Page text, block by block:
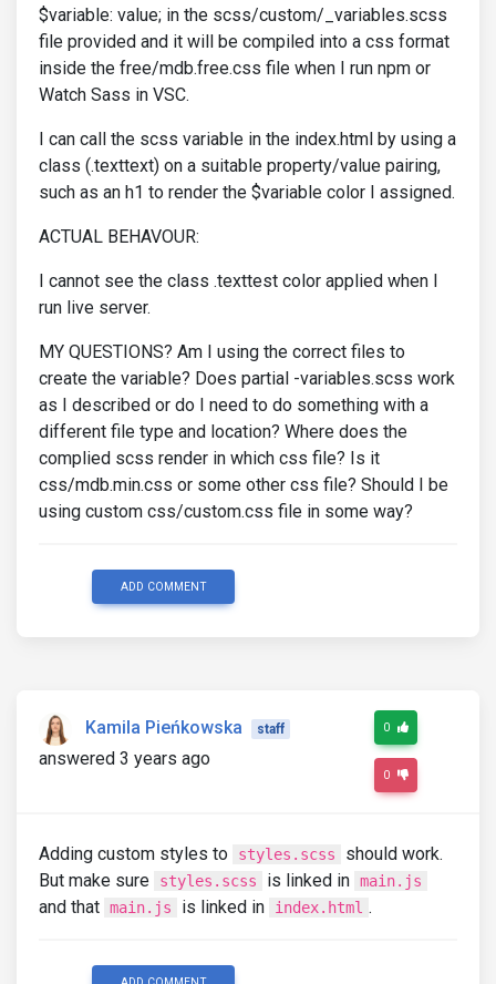
$variable: value; in the scss/custom/_variables.scss
file provided and it will be compiled into a css format
inside the free/mdb.free.css file when I run npm or
Watch Sass in VSC.
I can call the scss variable in the index.html by using a
class (.texttext) on a suitable property/value pairing,
such as an h1 to render the $variable color I assigned.
ACTUAL BEHAVOUR:
I cannot see the class .texttest color applied when I
run live server.
MY QUESTIONS? Am I using the correct files to
create the variable? Does partial -variables.scss work
as I described or do I need to do something with a
different file type and location? Where does the
complied scss render in which css file? Is it
css/mdb.min.css or some other css file? Should I be
using custom css/custom.css file in some way?
ADD COMMENT
Kamila Pieńkowska staff
answered 3 years ago
0
0
Adding custom styles to styles.scss
should work.
But make sure
styles.scss is linked in main.js
and that main.js is linked in index.html .